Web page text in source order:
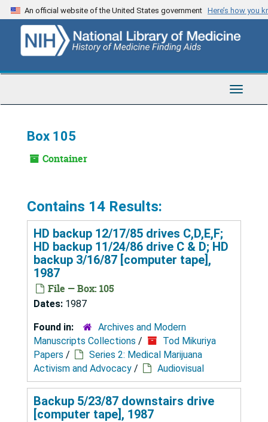
Skip
to
content
An official website of the United States government Here’s how you
Toggle
Box 105
Container
Contains 14 Results:
HD backup 12/17/85 drives C,D,E,F;
HD backup 11/24/86 drive C & D; HD
backup 3/16/87 [computer tape],
1987
File — Box: 105
Dates: 1987
Found in:
Archives and Modern
Manuscripts Collections /
Tod Mikuriya
Papers /
Series 2: Medical Marijuana
Activism and Advocacy / Audiovisual
Backup 5/23/87 downstairs drive
[computer tape], 1987